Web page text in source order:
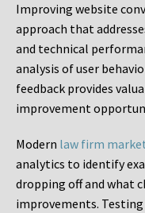
Improving website
approach that
and technical
analysis of user
feedback provides
improvement
Modern law firm
analytics to identify
dropping off and what
improvements.